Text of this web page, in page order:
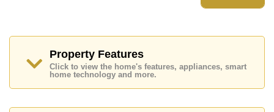
Park include: Motorway & Highway Access, Close To
Spa & Sauna, Fresh Food Supermarket, Siamsburi's,
Topps Chilled Khao Noi, The Million Years Stone Park
Madness.
Property Features
Click to view the home's features, appliances, smart
home technology and more.